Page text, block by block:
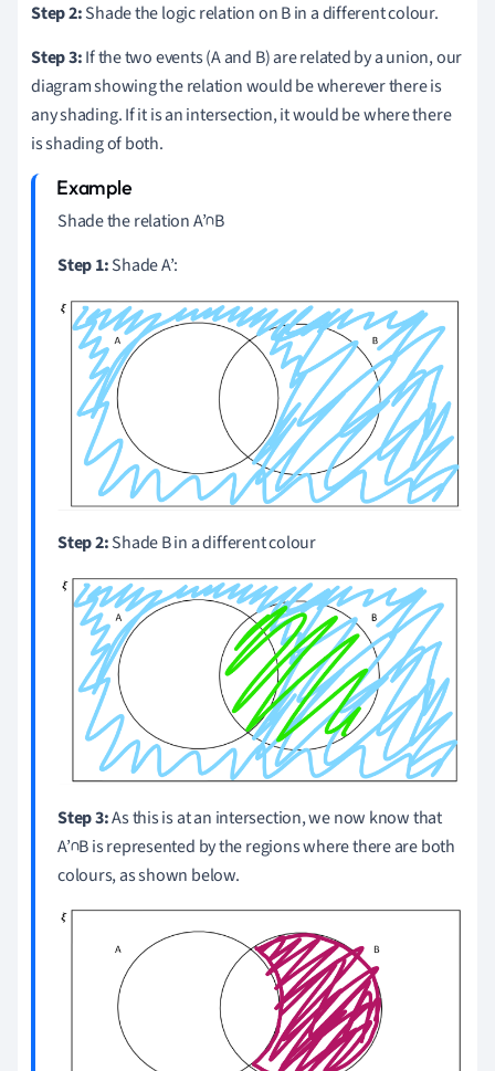
Step 2:Shade the logic relation on B in a different colour.
Step 3:If the two events (A and B) are related by a union, our
diagram showing the relation would be wherever there is
any shading. If it is an intersection, it would be where there
is shading of both.
Shade the relation A’∩B
Step 1:Shade A’:
Step 2:Shade B in a different colour
Step 3:As this is at an intersection, we now know that
A’∩B is represented by the regions where there are both
colours, as shown below.